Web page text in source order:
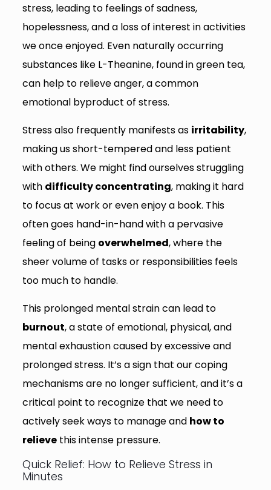
stress, leading to feelings of sadness,
hopelessness, and a loss of interest in activities
we once enjoyed. Even naturally occurring
substances like L-Theanine, found in green tea,
can help to relieve anger, a common
emotional byproduct of stress.
Stress also frequently manifests as irritability,
making us short-tempered and less patient
with others. We might find ourselves struggling
with difficulty concentrating, making it hard
to focus at work or even enjoy a book. This
often goes hand-in-hand with a pervasive
feeling of being overwhelmed, where the
sheer volume of tasks or responsibilities feels
too much to handle.
This prolonged mental strain can lead to
burnout, a state of emotional, physical, and
mental exhaustion caused by excessive and
prolonged stress. It’s a sign that our coping
mechanisms are no longer sufficient, and it’s a
critical point to recognize that we need to
actively seek ways to manage and how to
relievethis intense pressure.
Quick Relief: How to Relieve Stress in
Minutes